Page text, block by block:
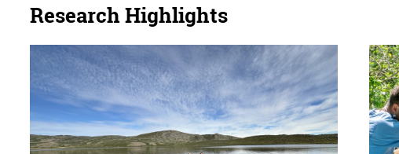
Research Highlights